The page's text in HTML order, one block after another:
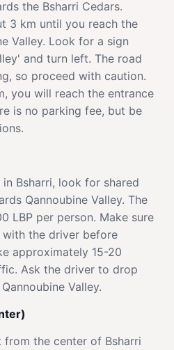
3 km until you reach the
Valley. Look for a sign
and turn left. The road
so proceed with caution.
you will reach the entrance
is no parking fee, but be
Bsharri, look for shared
Qannoubine Valley. The
LBP per person. Make sure
the driver before
approximately 15-20
Ask the driver to drop
Valley.
the center of Bsharri